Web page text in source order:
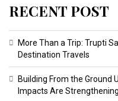
RECENT POST
More Than a Trip: Trupti
Destination Travels
Building From the Ground
Impacts Are